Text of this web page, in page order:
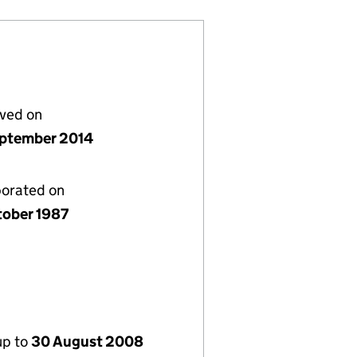
on
2014
on
1987
to30 August 2008